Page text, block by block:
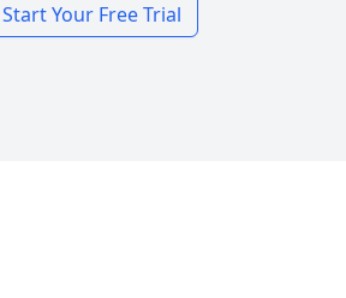
Start Your Free Trial